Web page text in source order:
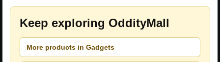
Keep exploring OddityMall
More products in Gadgets